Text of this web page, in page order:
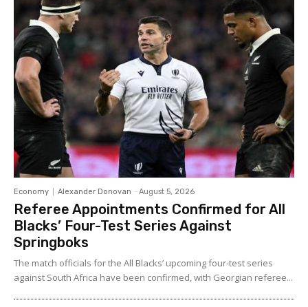
Economy Alexander Donovan - August 5, 2026
Referee Appointments Confirmed for All
Blacks’ Four-Test Series Against
Springboks
The match officials for the All Blacks’ upcoming four-test series
against South Africa have been confirmed, with Georgian referee...